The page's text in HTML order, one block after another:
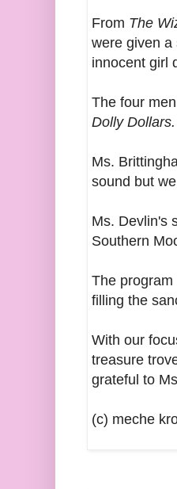
From The
were given a
innocent girl
The four
Dolly Dollars.
Ms.
sound but
Ms. Devlin's
Southern
The
filling the
With our
treasure
grateful to
(c) meche